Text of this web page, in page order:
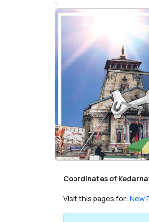
Coordinates of
Visit this pages for: New